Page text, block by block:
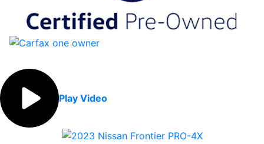
Play Video